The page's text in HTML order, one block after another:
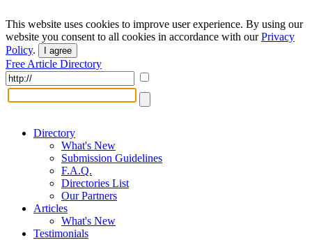
This website uses cookies to improve user experience. By using our
website you consent to all cookies in accordance with ourPrivacy
Policy. I agree
Free Article Directory
Directory
What's New
Submission Guidelines
F.A.Q.
Directories List
Our Partners
Articles
What's New
Testimonials